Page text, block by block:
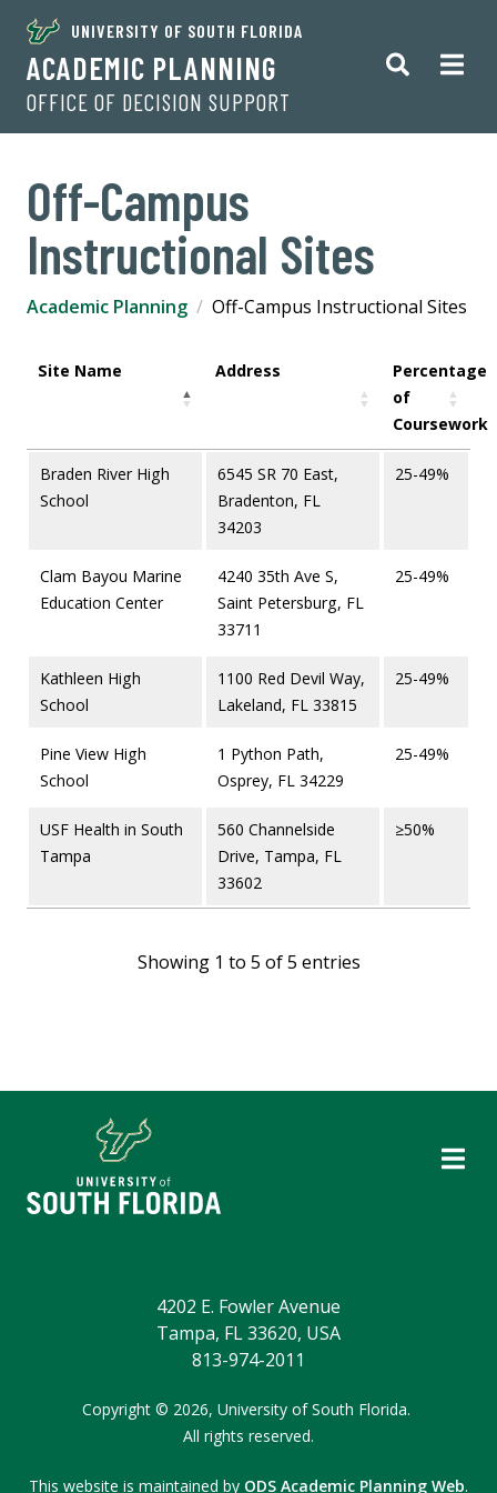
UNIVERSITY OF SOUTH FLORIDA
ACADEMIC PLANNING
OFFICE OF DECISION SUPPORT
Off-Campus
Instructional Sites
Academic Planning Off-Campus Instructional Sites
Site Name Address
Percentage
of
Coursework
Braden River High
School
6545 SR 70 East,
Bradenton, FL
34203
25-49%
Clam Bayou Marine
Education Center
4240 35th Ave S,
Saint Petersburg, FL
33711
25-49%
Kathleen High
School
1100 Red Devil Way,
Lakeland, FL 33815
25-49%
Pine View High
School
1 Python Path,
Osprey, FL 34229
25-49%
USF Health in South
Tampa
560 Channelside
Drive, Tampa, FL
33602
≥50%
Showing 1 to 5 of 5 entries
4202 E. Fowler Avenue
Tampa, FL 33620, USA
813-974-2011
Copyright © 2026, University of South Florida.
All rights reserved.
This website is maintained by ODS Academic Planning Web.